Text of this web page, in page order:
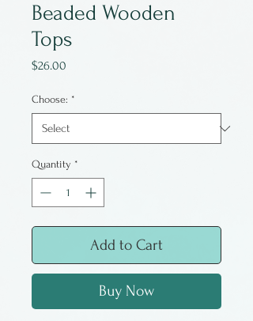
Beaded Wooden
Tops
$26.00
Choose: *
Quantity *
Add to Cart
Buy Now